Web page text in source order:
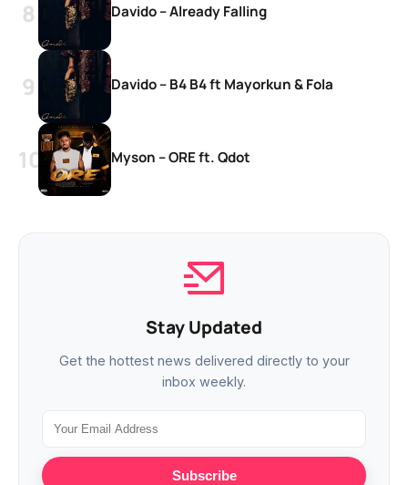
Davido – Already Falling
Davido – B4 B4 ft Mayorkun & Fola
Myson – ORE ft. Qdot
Stay Updated
Get the hottest news delivered directly to your
inbox weekly.
Subscribe